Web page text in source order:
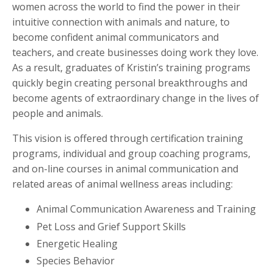
women across the world to find the power in their
intuitive connection with animals and nature, to
become confident animal communicators and
teachers, and create businesses doing work they love.
As a result, graduates of Kristin’s training programs
quickly begin creating personal breakthroughs and
become agents of extraordinary change in the lives of
people and animals.
This vision is offered through certification training
programs, individual and group coaching programs,
and on-line courses in animal communication and
related areas of animal wellness areas including:
Animal Communication Awareness and Training
Pet Loss and Grief Support Skills
Energetic Healing
Species Behavior